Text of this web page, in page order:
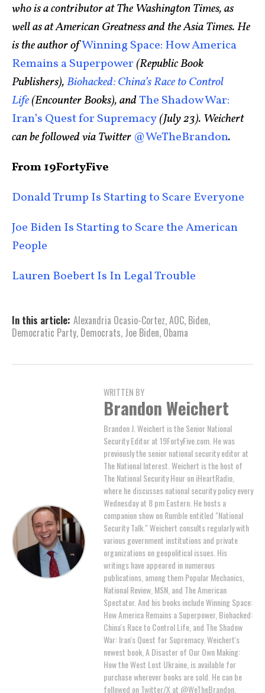
who is a contributor at The Washington Times, as
well as at American Greatness and the Asia Times. He
is the author ofWinning Space: How America
Remains a Superpower (Republic Book
Publishers),Biohacked: China’s Race to Control
Life(Encounter Books), andThe Shadow War:
Iran’s Quest for Supremacy(July 23). Weichert
can be followed via Twitter @WeTheBrandon.
From 19FortyFive
Donald Trump Is Starting to Scare Everyone
Joe Biden Is Starting to Scare the American
People
Lauren Boebert Is In Legal Trouble
In this article: Alexandria Ocasio-Cortez,AOC, Biden,
Democratic Party, Democrats, Joe Biden, Obama
WRITTEN BY
Brandon Weichert
Brandon J. Weichert is the Senior National
Security Editor at 19FortyFive.com. He was
previously the senior national security editor at
The National Interest. Weichert is the host of
The National Security Hour on iHeartRadio,
where he discusses national security policy every
Wednesday at 8 pm Eastern. He hosts a
companion show on Rumble entitled "National
Security Talk." Weichert consults regularly with
various government institutions and private
organizations on geopolitical issues. His
writings have appeared in numerous
publications, among them Popular Mechanics,
National Review, MSN, and The American
Spectator. And his books include Winning Space:
How America Remains a Superpower, Biohacked:
China's Race to Control Life, and The Shadow
War: Iran's Quest for Supremacy. Weichert's
newest book, A Disaster of Our Own Making:
How the West Lost Ukraine, is available for
purchase wherever books are sold. He can be
followed on Twitter/X at @WeTheBrandon.